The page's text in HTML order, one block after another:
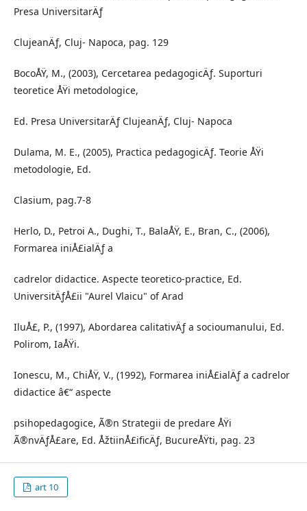
Presa UniversitarÄƒ
ClujeanÄƒ, Cluj- Napoca, pag. 129
BocoÅŸ, M., (2003), Cercetarea pedagogicÄƒ. Suporturi
teoretice ÅŸi metodologice,
Ed. Presa UniversitarÄƒ ClujeanÄƒ, Cluj- Napoca
Dulama, M. E., (2005), Practica pedagogicÄƒ. Teorie ÅŸi
metodologie, Ed.
Clasium, pag.7-8
Herlo, D., Petroi A., Dughi, T., BalaÅŸ, E., Bran, C., (2006),
Formarea iniÅ£ialÄƒ a
cadrelor didactice. Aspecte teoretico-practice, Ed.
UniversitÄƒÅ£ii "Aurel Vlaicu" of Arad
IluÅ£, P., (1997), Abordarea calitativÄƒ a socioumanului, Ed.
Polirom, IaÅŸi.
Ionescu, M., ChiÅŸ, V., (1992), Formarea iniÅ£ialÄƒ a cadrelor
didactice â€“ aspecte
psihopedagogice, Ã®n Strategii de predare ÅŸi
Ã®nvÄƒÅ£are, Ed. ÅžtiinÅ£ificÄƒ, BucureÅŸti, pag. 23
art 10